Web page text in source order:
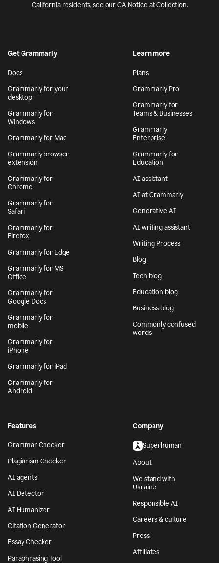
California residents, see ourCA Notice at Collection.
Get Grammarly
Docs
Grammarly for your
desktop
Grammarly for
Windows
Grammarly for Mac
Grammarly browser
extension
Grammarly for
Chrome
Grammarly for
Safari
Grammarly for
Firefox
Grammarly for Edge
Grammarly for MS
Office
Grammarly for
Google Docs
Grammarly for
mobile
Grammarly for
iPhone
Grammarly for iPad
Grammarly for
Android
Learn more
Plans
Grammarly Pro
Grammarly for
Teams & Businesses
Grammarly
Enterprise
Grammarly for
Education
AI assistant
AI at Grammarly
Generative AI
AI writing assistant
Writing Process
Blog
Tech blog
Education blog
Business blog
Commonly confused
words
Features
Grammar Checker
Plagiarism Checker
AI agents
AI Detector
AI Humanizer
Citation Generator
Essay Checker
Paraphrasing Tool
Company
Superhuman
About
We stand with
Ukraine
Responsible AI
Careers & culture
Press
Affiliates